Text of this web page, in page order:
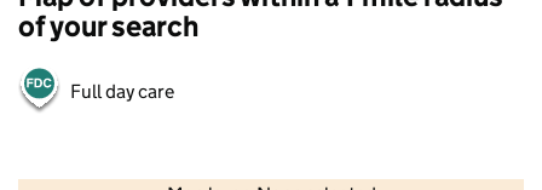
of your search
Full day care